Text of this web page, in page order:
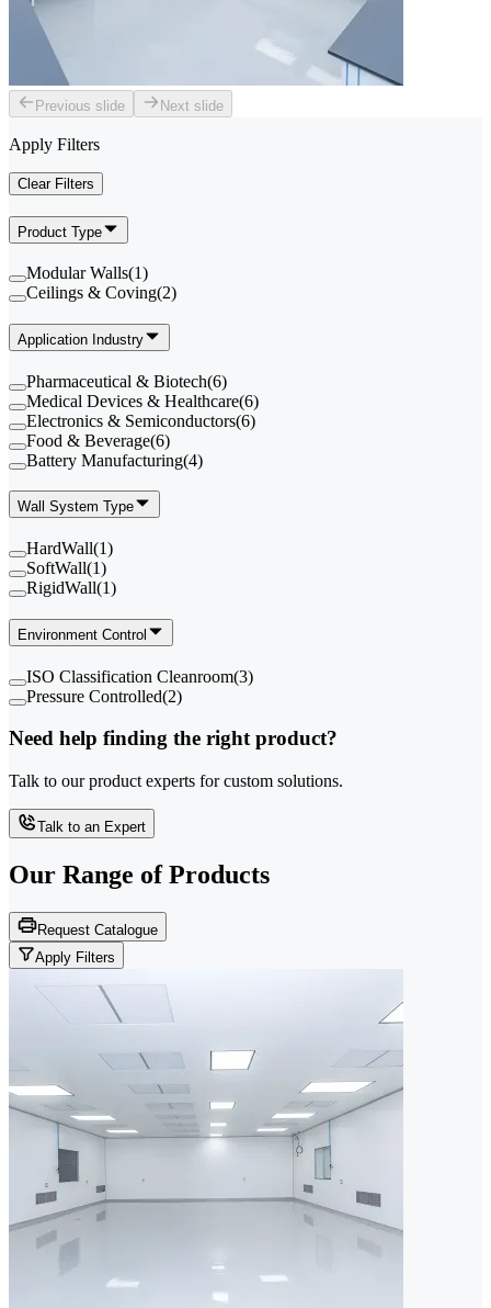
Previous slide Next slide
Apply Filters
Clear Filters
Product Type
Modular Walls(1)
Ceilings & Coving(2)
Application Industry
Pharmaceutical & Biotech(6)
Medical Devices & Healthcare(6)
Electronics & Semiconductors(6)
Food & Beverage(6)
Battery Manufacturing(4)
Wall System Type
HardWall(1)
SoftWall(1)
RigidWall(1)
Environment Control
ISO Classification Cleanroom(3)
Pressure Controlled(2)
Need help finding the right product?
Talk to our product experts for custom solutions.
Talk to an Expert
Our Range of Products
Request Catalogue
Apply Filters